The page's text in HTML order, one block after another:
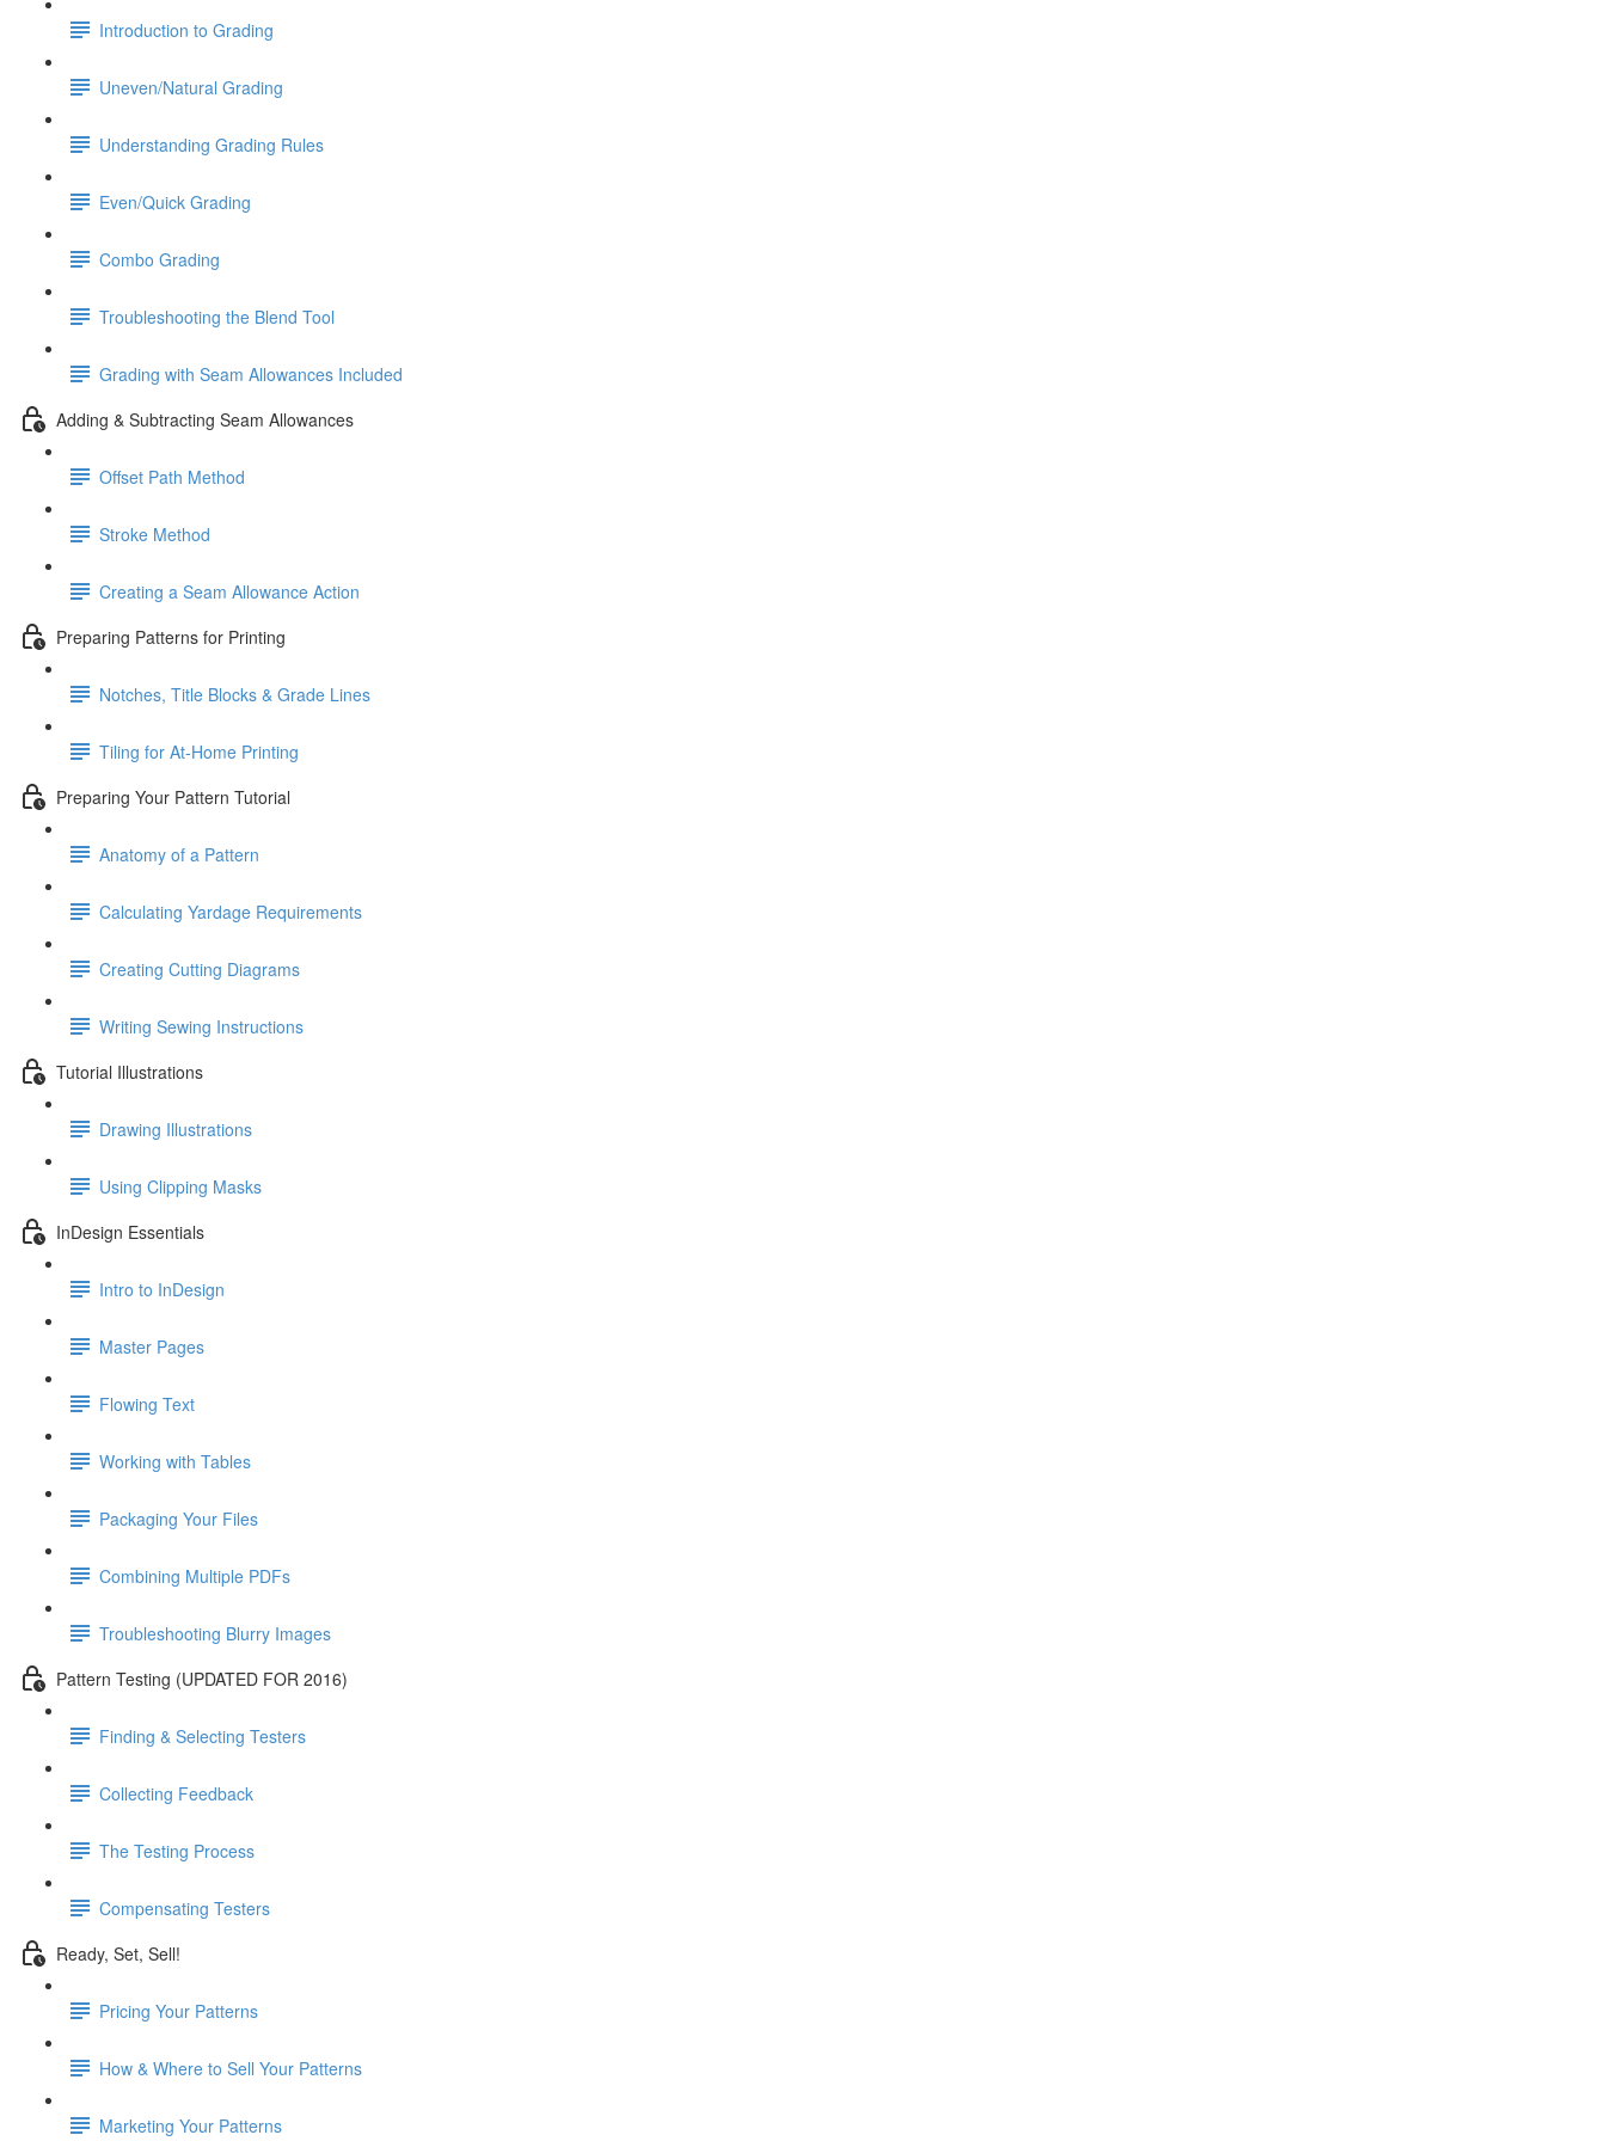
Introduction to Grading
Uneven/Natural Grading
Understanding Grading Rules
Even/Quick Grading
Combo Grading
Troubleshooting the Blend Tool
Grading with Seam Allowances Included
Adding & Subtracting Seam Allowances
Offset Path Method
Stroke Method
Creating a Seam Allowance Action
Preparing Patterns for Printing
Notches, Title Blocks & Grade Lines
Tiling for At-Home Printing
Preparing Your Pattern Tutorial
Anatomy of a Pattern
Calculating Yardage Requirements
Creating Cutting Diagrams
Writing Sewing Instructions
Tutorial Illustrations
Drawing Illustrations
Using Clipping Masks
InDesign Essentials
Intro to InDesign
Master Pages
Flowing Text
Working with Tables
Packaging Your Files
Combining Multiple PDFs
Troubleshooting Blurry Images
Pattern Testing (UPDATED FOR 2016)
Finding & Selecting Testers
Collecting Feedback
The Testing Process
Compensating Testers
Ready, Set, Sell!
Pricing Your Patterns
How & Where to Sell Your Patterns
Marketing Your Patterns